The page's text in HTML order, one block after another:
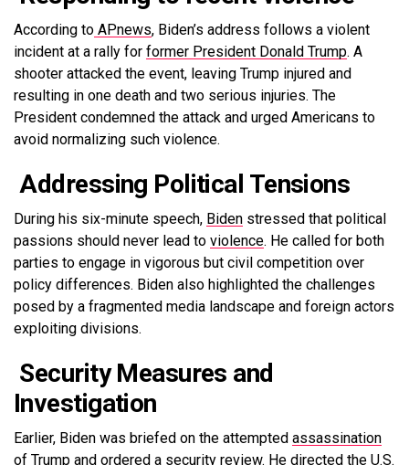
According to APnews, Biden’s address follows a violent
incident at a rally for former President Donald Trump. A
shooter attacked the event, leaving Trump injured and
resulting in one death and two serious injuries. The
President condemned the attack and urged Americans to
avoid normalizing such violence.
Addressing Political Tensions
During his six-minute speech, Biden stressed that political
passions should never lead to violence. He called for both
parties to engage in vigorous but civil competition over
policy differences. Biden also highlighted the challenges
posed by a fragmented media landscape and foreign actors
exploiting divisions.
Security Measures and
Investigation
Earlier, Biden was briefed on the attempted assassination
of Trump and ordered a security review. He directed the U.S.